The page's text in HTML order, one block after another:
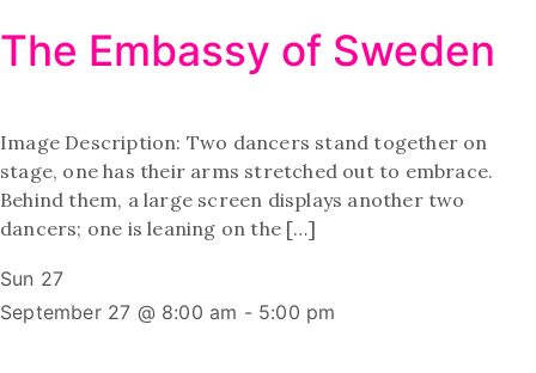
The Embassy of Sweden
Image Description: Two dancers stand together on
stage, one has their arms stretched out to embrace.
Behind them, a large screen displays another two
dancers; one is leaning on the […]
Sun 27
September 27 @ 8:00 am - 5:00 pm